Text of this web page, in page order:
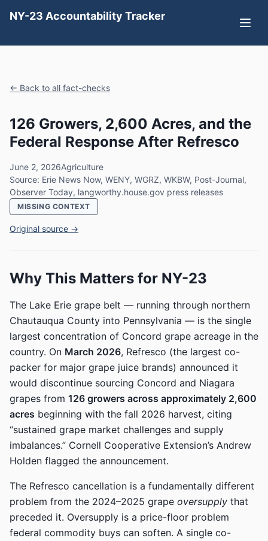
NY-23 Accountability Tracker
← Back to all fact-checks
126 Growers, 2,600 Acres, and the
Federal Response After Refresco
June 2, 2026Agriculture
Source: Erie News Now, WENY, WGRZ, WKBW, Post-Journal,
Observer Today, langworthy.house.gov press releases
MISSING CONTEXT
Original source →
Why This Matters for NY-23
The Lake Erie grape belt — running through northern
Chautauqua County into Pennsylvania — is the single
largest concentration of Concord grape acreage in the
country. On March 2026, Refresco (the largest co-
packer for major grape juice brands) announced it
would discontinue sourcing Concord and Niagara
grapes from 126 growers across approximately 2,600
acres beginning with the fall 2026 harvest, citing
“sustained grape market challenges and supply
imbalances.” Cornell Cooperative Extension’s Andrew
Holden flagged the announcement.
The Refresco cancellation is a fundamentally different
problem from the 2024–2025 grape oversupply that
preceded it. Oversupply is a price-floor problem
federal commodity buys can soften. A single co-